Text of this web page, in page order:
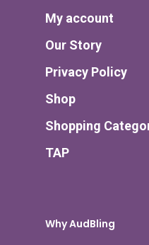
My account
Our Story
Privacy Policy
Shop
Shopping
TAP
Why AudBling